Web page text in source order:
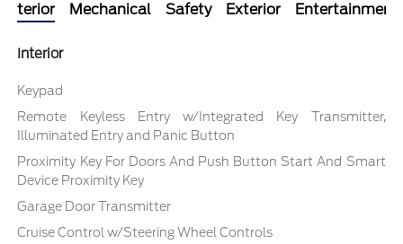
Interior Mechanical Safety Exterior Entertainment
Interior
Keypad
Remote Keyless Entry w/Integrated Key Transmitter,
Illuminated Entry and Panic Button
Proximity Key For Doors And Push Button Start And Smart
Device Proximity Key
Garage Door Transmitter
Cruise Control w/Steering Wheel Controls